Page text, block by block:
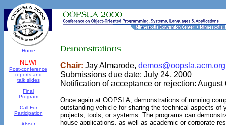
Home
NEW!
Post-conference
reports and
talk slides
Final
Program
Call For
Participation
Chair: Jay Almarode, demos@oopsla.acm.org
Submissions due date: July 24, 2000
Notification of acceptance or rejection: August
Once again at OOPSLA, demonstrations of running
outstanding vehicle for sharing the technical aspects of
projects, tools, or systems. The programs can
house applications, as well as academic or corporate